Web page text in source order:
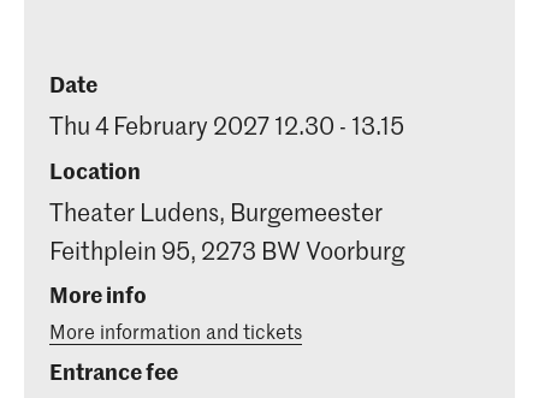
Date
Thu 4 February 2027 12.30 - 13.15
Location
Theater Ludens, Burgemeester
Feithplein 95, 2273 BW Voorburg
More info
More information and tickets
Entrance fee